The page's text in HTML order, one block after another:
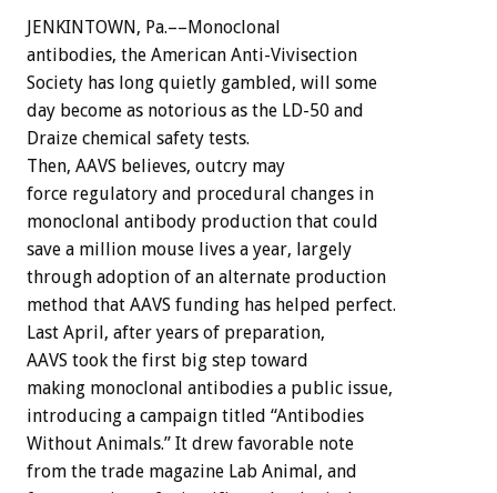
JENKINTOWN, Pa.––Monoclonal
antibodies, the American Anti-Vivisection
Society has long quietly gambled, will some
day become as notorious as the LD-50 and
Draize chemical safety tests.
Then, AAVS believes, outcry may
force regulatory and procedural changes in
monoclonal antibody production that could
save a million mouse lives a year, largely
through adoption of an alternate production
method that AAVS funding has helped perfect.
Last April, after years of preparation,
AAVS took the first big step toward
making monoclonal antibodies a public issue,
introducing a campaign titled “Antibodies
Without Animals.” It drew favorable note
from the trade magazine Lab Animal, and